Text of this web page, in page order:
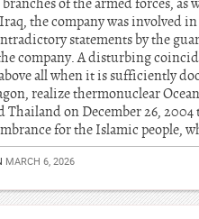
of the armed forces, as
the company was involved
statements by the
company. A disturbing
all when it is sufficiently
realize thermonuclear
Thailand on December 26,
for the Islamic people,
MARCH 6, 2026